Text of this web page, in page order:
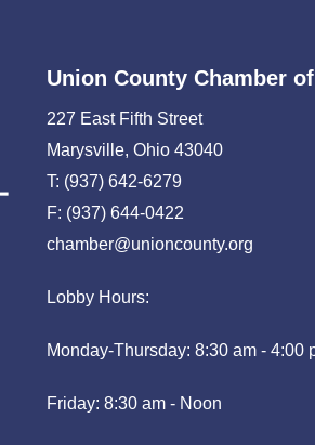
Union County Chamber
227 East Fifth Street
Marysville, Ohio 43040
T: (937) 642-6279
F: (937) 644-0422
chamber@unioncounty.org
Lobby Hours:
Monday-Thursday: 8:30 am - 4:00
Friday: 8:30 am - Noon